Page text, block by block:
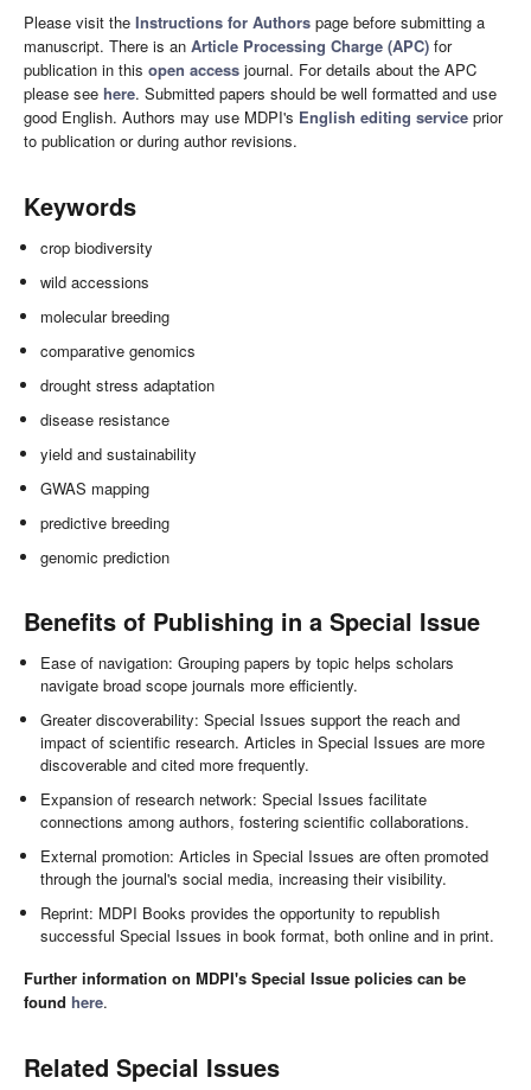
Please visit the Instructions for Authors page before submitting a
manuscript. There is an Article Processing Charge (APC) for
publication in this open access journal. For details about the APC
please see here. Submitted papers should be well formatted and use
good English. Authors may use MDPI's English editing service prior
to publication or during author revisions.
Keywords
crop biodiversity
wild accessions
molecular breeding
comparative genomics
drought stress adaptation
disease resistance
yield and sustainability
GWAS mapping
predictive breeding
genomic prediction
Benefits of Publishing in a Special Issue
Ease of navigation: Grouping papers by topic helps scholars
navigate broad scope journals more efficiently.
Greater discoverability: Special Issues support the reach and
impact of scientific research. Articles in Special Issues are more
discoverable and cited more frequently.
Expansion of research network: Special Issues facilitate
connections among authors, fostering scientific collaborations.
External promotion: Articles in Special Issues are often promoted
through the journal's social media, increasing their visibility.
Reprint: MDPI Books provides the opportunity to republish
successful Special Issues in book format, both online and in print.
Further information on MDPI's Special Issue policies can be
found here.
Related Special Issues